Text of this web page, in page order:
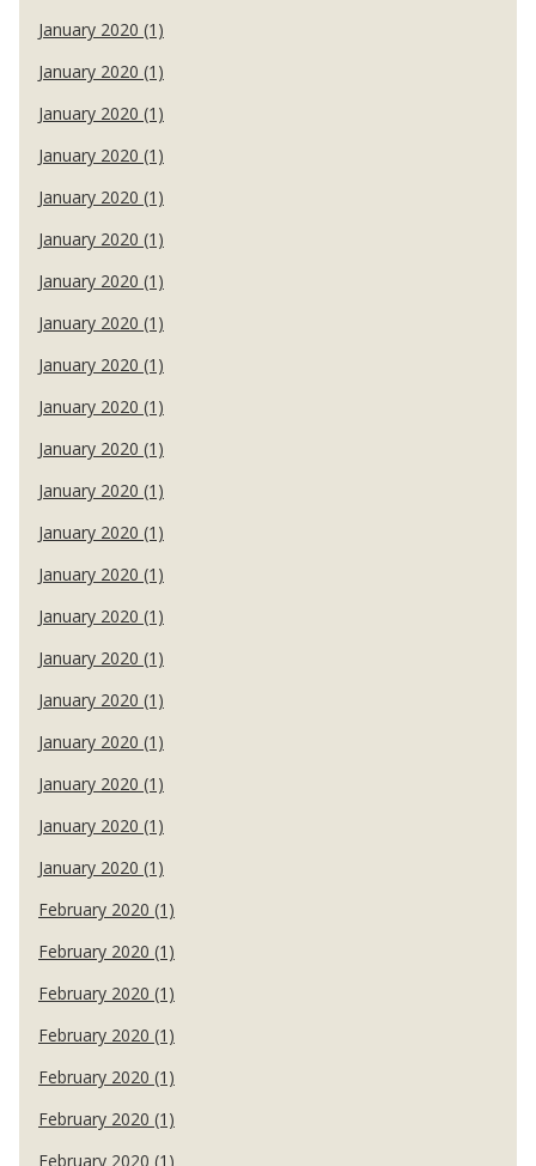
January 2020 (1)
January 2020 (1)
January 2020 (1)
January 2020 (1)
January 2020 (1)
January 2020 (1)
January 2020 (1)
January 2020 (1)
January 2020 (1)
January 2020 (1)
January 2020 (1)
January 2020 (1)
January 2020 (1)
January 2020 (1)
January 2020 (1)
January 2020 (1)
January 2020 (1)
January 2020 (1)
January 2020 (1)
January 2020 (1)
January 2020 (1)
February 2020 (1)
February 2020 (1)
February 2020 (1)
February 2020 (1)
February 2020 (1)
February 2020 (1)
February 2020 (1)